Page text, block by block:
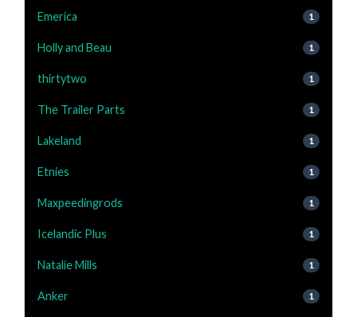
Emerica 1
Holly and Beau 1
thirtytwo 1
The Trailer Parts 1
Lakeland 1
Etnies 1
Maxpeedingrods 1
Icelandic Plus 1
Natalie Mills 1
Anker 1